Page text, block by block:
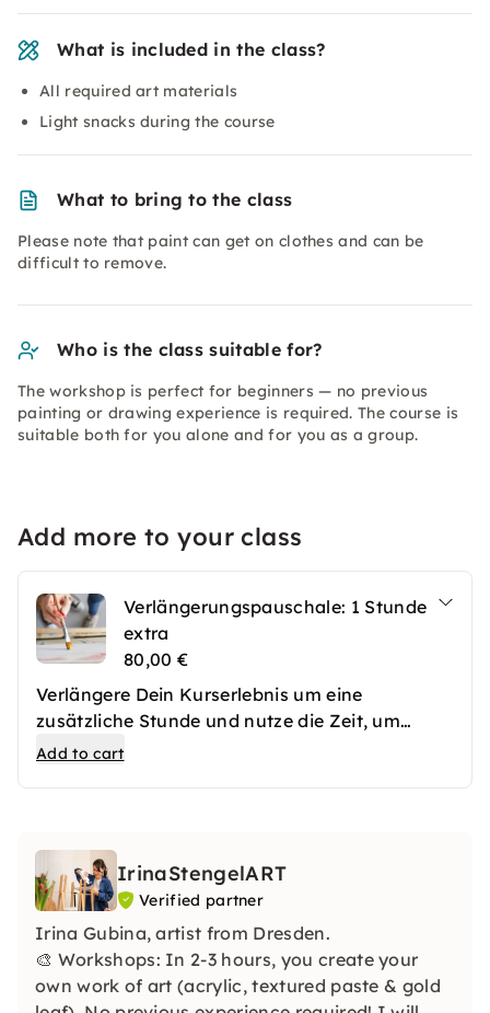
What is included in the class?
All required art materials
Light snacks during the course
What to bring to the class
Please note that paint can get on clothes and can be
difficult to remove.
Who is the class suitable for?
The workshop is perfect for beginners — no previous
painting or drawing experience is required. The course is
suitable both for you alone and for you as a group.
Add more to your class
Verlängerungspauschale: 1 Stunde
extra
80,00 €
Verlängere Dein Kurserlebnis um eine
zusätzliche Stunde und nutze die Zeit, um
Deine Ideen noch intensiver umzusetzen. Ob
Verfügung. Perfekt, um das Erlernte zu festigen
oder Dein Projekt zu vollenden.
Add to cart
IrinaStengelART
Verified partner
Irina Gubina, artist from Dresden.
🎨 Workshops: In 2-3 hours, you create your
own work of art (acrylic, textured paste & gold